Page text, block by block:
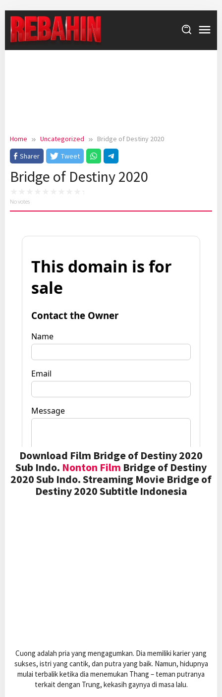
content
Home Uncategorized
Bridge of Destiny 2020
Sharer
Tweet
Bridge of Destiny 2020
No votes
Download Film Bridge of Destiny 2020
Sub Indo. Nonton Film Bridge of Destiny
2020 Sub Indo. Streaming Movie Bridge of
Destiny 2020 Subtitle Indonesia
Cuong adalah pria yang mengagumkan. Dia memiliki karier yang
sukses, istri yang cantik, dan putra yang baik. Namun, hidupnya
mulai terbalik ketika dia menemukan Thang – teman putranya
terkait dengan Trung, kekasih gaynya di masa lalu.